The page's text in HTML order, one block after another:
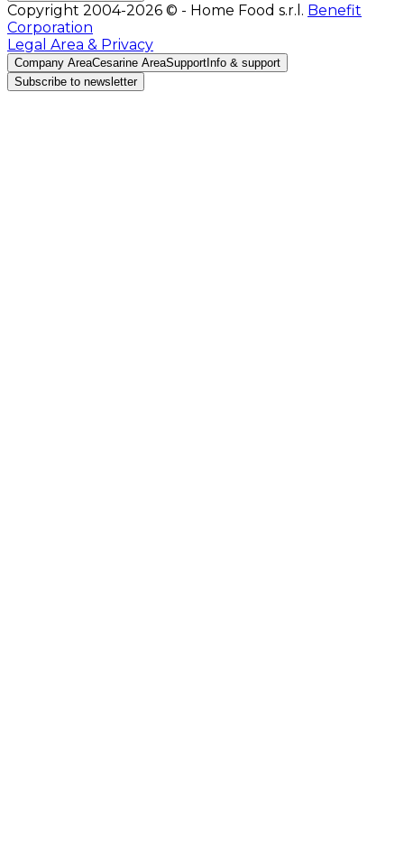
Copyright 2004-2026 © - Home Food s.r.l. Benefit
Corporation
Legal Area & Privacy
Company AreaCesarine AreaSupport Info & support
Subscribe to newsletter